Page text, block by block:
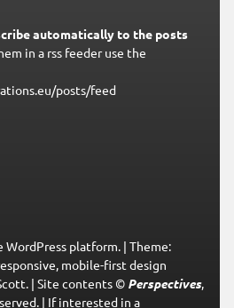
automatically to the posts
in a rss feeder use the
posts/feed
platform. | Theme:
mobile-first design
| Site contents © Perspectives,
| If interested in a